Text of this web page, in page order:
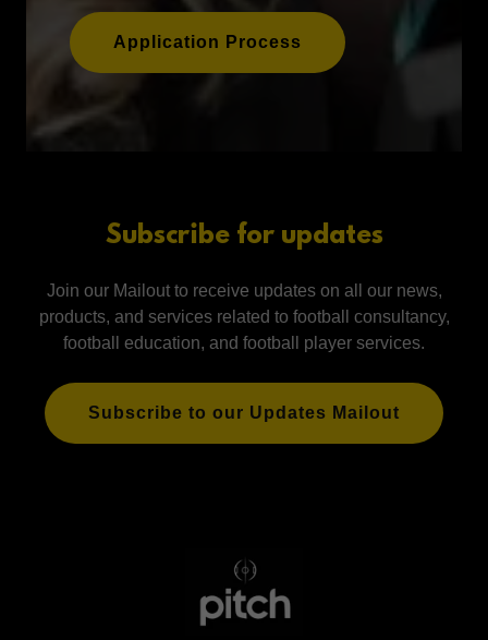
Application Process
Subscribe for updates
Join our Mailout to receive updates on all our news,
products, and services related to football consultancy,
football education, and football player services.
Subscribe to our Updates Mailout